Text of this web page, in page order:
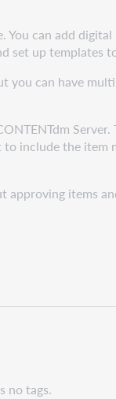
can add
set up
can have
include the item
items
no tags.